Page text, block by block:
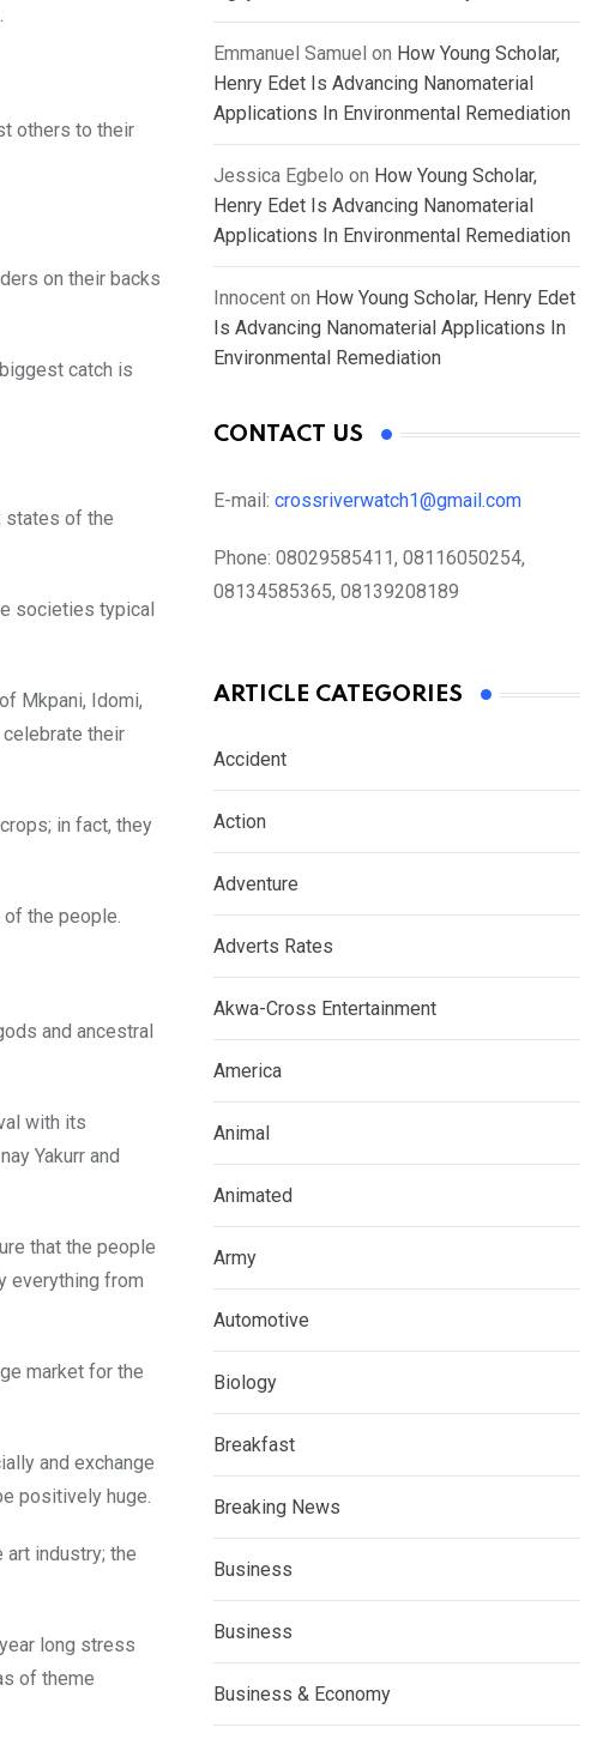
others to their
on their backs
catch is
states of the
societies typical
Mkpani, Idomi,
celebrate their
in fact, they
the people.
and ancestral
with its
Yakurr and
that the people
everything from
market for the
and exchange
positively huge.
industry; the
long stress
of theme
Emmanuel Samuel on How Young Scholar,
Henry Edet Is Advancing Nanomaterial
Applications In Environmental Remediation
Jessica Egbelo on How Young Scholar,
Henry Edet Is Advancing Nanomaterial
Applications In Environmental Remediation
Innocent on How Young Scholar, Henry Edet
Is Advancing Nanomaterial Applications In
Environmental Remediation
CONTACT US
E-mail: crossriverwatch1@gmail.com
Phone: 08029585411, 08116050254,
08134585365, 08139208189
ARTICLE CATEGORIES
Accident
Action
Adventure
Adverts Rates
Akwa-Cross Entertainment
America
Animal
Animated
Army
Automotive
Biology
Breakfast
Breaking News
Business
Business
Business & Economy